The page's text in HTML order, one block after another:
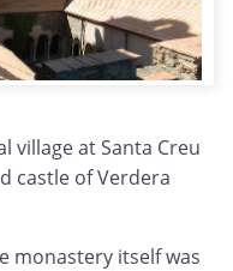
village at Santa Creu
castle of Verdera
monastery itself was